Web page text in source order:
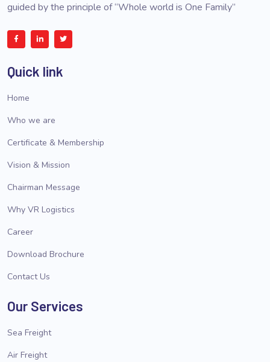
guided by the principle of “Whole world is One Family”
Quick link
Home
Who we are
Certificate & Membership
Vision & Mission
Chairman Message
Why VR Logistics
Career
Download Brochure
Contact Us
Our Services
Sea Freight
Air Freight